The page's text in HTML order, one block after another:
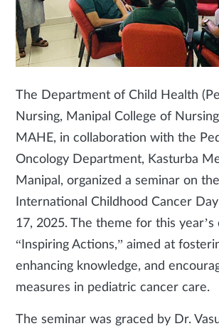
The Department of Child Health
Nursing, Manipal College of
MAHE, in collaboration with the
Oncology Department, Kasturba
Manipal, organized a seminar on
International Childhood Cancer
17, 2025. The theme for this year’s
“Inspiring Actions,” aimed at
enhancing knowledge, and
measures in pediatric cancer care.
The seminar was graced by Dr.